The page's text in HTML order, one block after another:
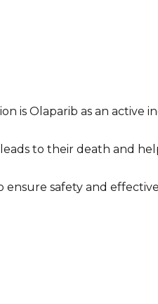
is Olaparib as an active
to their death and
ensure safety and